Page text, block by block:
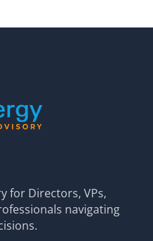
for Directors, VPs,
navigating